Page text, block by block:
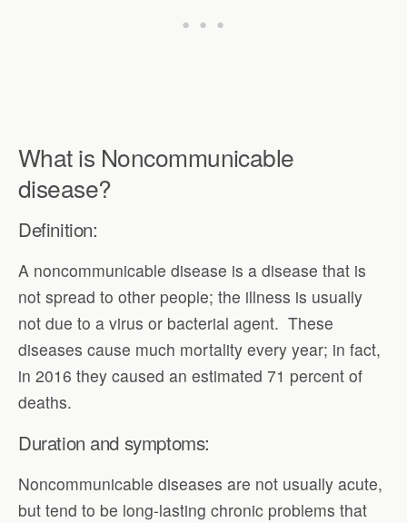
What is Noncommunicable
disease?
Definition:
A noncommunicable disease is a disease that is
not spread to other people; the illness is usually
not due to a virus or bacterial agent. These
diseases cause much mortality every year; in fact,
in 2016 they caused an estimated 71 percent of
deaths.
Duration and symptoms:
Noncommunicable diseases are not usually acute,
but tend to be long-lasting chronic problems that